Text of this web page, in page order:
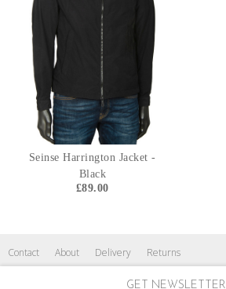
Seinse Harrington Jacket -
Black
£89.00
Contact About Delivery Returns
GET NEWSLETTER